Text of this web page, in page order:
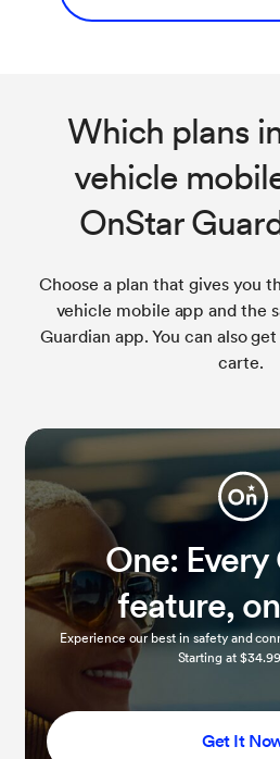
Which plans
vehicle
OnStar
Choose a plan that gives you
vehicle mobile app and the
Guardian app. You can also
carte.
One: Every
feature,
Experience our best in safety and
Starting at
Get It